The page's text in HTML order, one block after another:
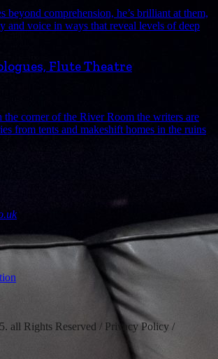
beyond comprehension, he’s brilliant at them,
and voice in ways that reveal levels of deep
Flute Theatre
corner of the River Room the writers are
from tents and makeshift homes in the ruins
all Rights Reserved / Privacy Policy /